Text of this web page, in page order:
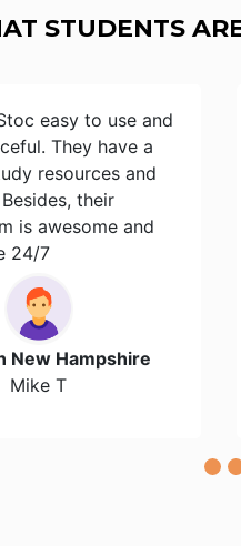
STUDENTS
easy to use and
They have a
resources and
their
is awesome and
24/7
New Hampshire
Mike T